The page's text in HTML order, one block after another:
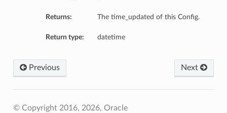
Returns: The time_updated of this Config.
Return type: datetime
Next
Previous
© Copyright 2016, 2026, Oracle